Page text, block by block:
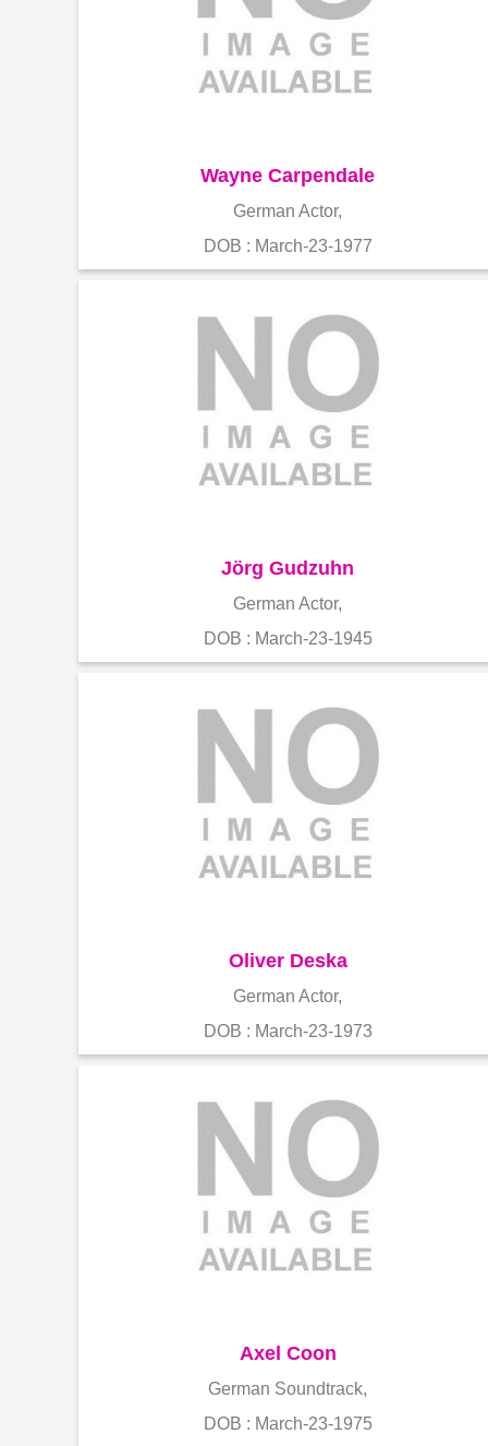
Wayne Carpendale
German Actor,
DOB : March-23-1977
Jörg Gudzuhn
German Actor,
DOB : March-23-1945
Oliver Deska
German Actor,
DOB : March-23-1973
Axel Coon
German Soundtrack,
DOB : March-23-1975